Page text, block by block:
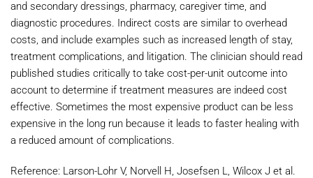
and secondary dressings, pharmacy, caregiver time, and
diagnostic procedures. Indirect costs are similar to overhead
costs, and include examples such as increased length of stay,
treatment complications, and litigation. The clinician should read
published studies critically to take cost-per-unit outcome into
account to determine if treatment measures are indeed cost
effective. Sometimes the most expensive product can be less
expensive in the long run because it leads to faster healing with
a reduced amount of complications.
Reference: Larson-Lohr V, Norvell H, Josefsen L, Wilcox J et al.